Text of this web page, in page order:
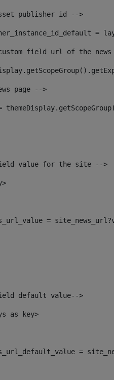
publisher id -->
=
field url of the
page -->
value for the site -->
=
default value-->
as key>
=